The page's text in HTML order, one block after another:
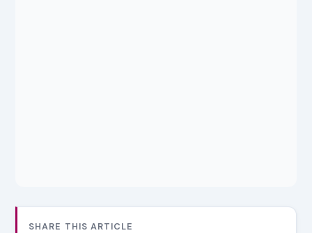
SHARE THIS ARTICLE